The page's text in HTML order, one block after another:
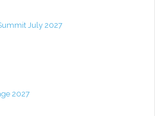
July 2027
2027